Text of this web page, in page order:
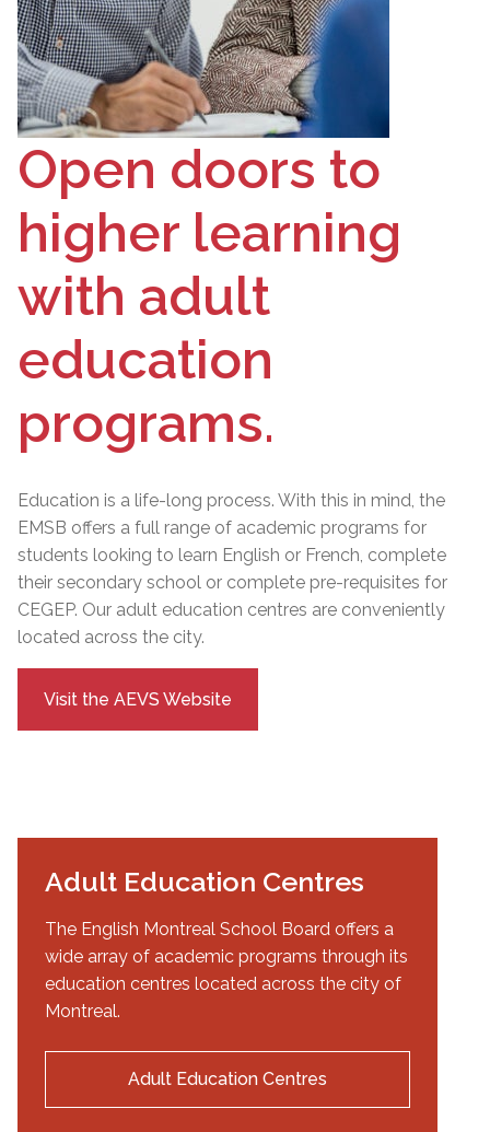
Open doors to
higher learning
with adult
education
programs.
Education is a life-long process. With this in mind, the
EMSB offers a full range of academic programs for
students looking to learn English or French, complete
their secondary school or complete pre-requisites for
CEGEP. Our adult education centres are conveniently
located across the city.
Visit the AEVS Website
Adult Education Centres
The English Montreal School Board offers a
wide array of academic programs through its
education centres located across the city of
Montreal.
Adult Education Centres